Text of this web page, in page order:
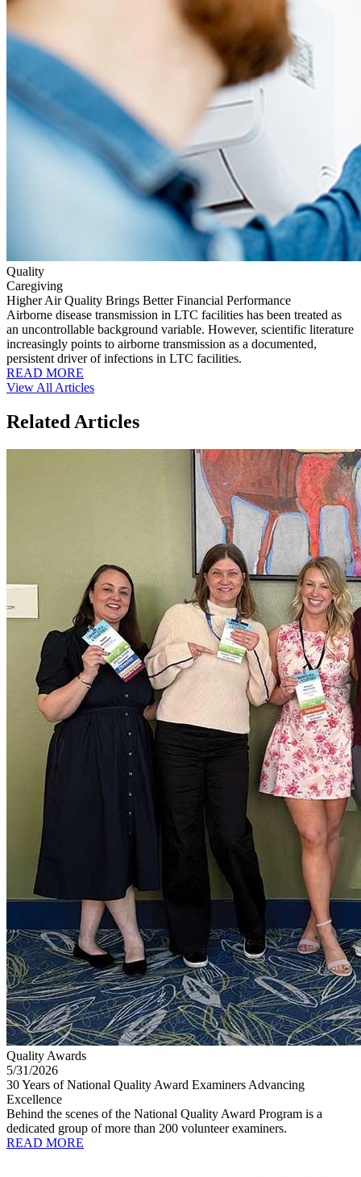
Quality
Caregiving
Higher Air Quality Brings Better Financial Performance
Airborne disease transmission in LTC facilities has been treated as
an uncontrollable background variable. However, scientific literature
increasingly points to airborne transmission as a documented,
persistent driver of infections in LTC facilities.
READ MORE
View All Articles
Related Articles
Quality Awards
5/31/2026
30 Years of National Quality Award Examiners Advancing
Excellence
Behind the scenes of the National Quality Award Program is a
dedicated group of more than 200 volunteer examiners.
READ MORE